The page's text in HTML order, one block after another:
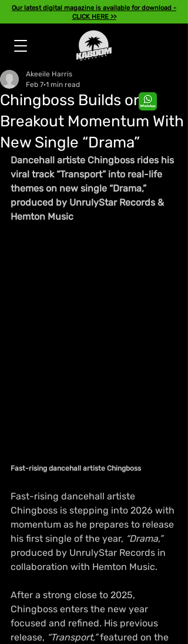
Our latest digital magazine is available for download -
CLICK HERE >>
Chingboss Builds on
Breakout Momentum With
New Single “Drama”
Akeeile Harris
Feb 7 1 min read
Dancehall artiste Chingboss rides his
viral track “Transport” into real-life
themes on new single “Drama,”
produced by UnrulyStar Records &
Hemton Music
Fast-rising dancehall artiste Chingboss
Fast-rising dancehall artiste
Chingboss is stepping into 2026 with
momentum as he prepares to release
his first single of the year, “Drama,”
produced by UnrulyStar Records in
collaboration with Hemton Music.
After a strong close to 2025,
Chingboss enters the new year
focused and refined. His previous
release, “Transport,” featured on the